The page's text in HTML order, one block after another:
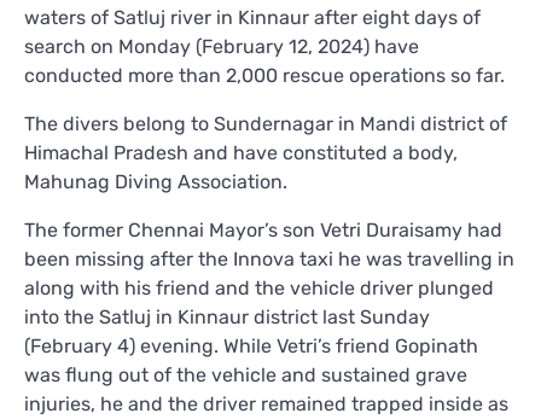
waters of Satluj river in Kinnaur after eight days of
search on Monday (February 12, 2024) have
conducted more than 2,000 rescue operations so far.
The divers belong to Sundernagar in Mandi district of
Himachal Pradesh and have constituted a body,
Mahunag Diving Association.
The former Chennai Mayor’s son Vetri Duraisamy had
been missing after the Innova taxi he was travelling in
along with his friend and the vehicle driver plunged
into the Satluj in Kinnaur district last Sunday
(February 4) evening. While Vetri’s friend Gopinath
was flung out of the vehicle and sustained grave
injuries, he and the driver remained trapped inside as